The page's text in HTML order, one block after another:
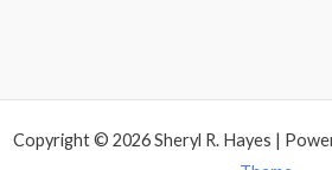
Copyright © 2026 Sheryl R. Hayes |